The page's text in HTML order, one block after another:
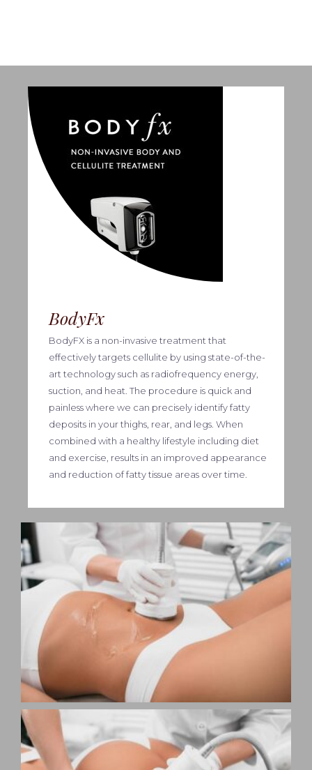
BodyFx
BodyFX is a non-invasive treatment that
effectively targets cellulite by using state-of-the-
art technology such as radiofrequency energy,
suction, and heat. The procedure is quick and
painless where we can precisely identify fatty
deposits in your thighs, rear, and legs. When
combined with a healthy lifestyle including diet
and exercise, results in an improved appearance
and reduction of fatty tissue areas over time.